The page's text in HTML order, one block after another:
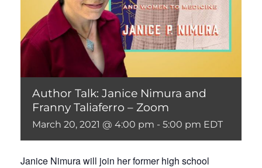
Author Talk: Janice Nimura and
Franny Taliaferro – Zoom
March 20, 2021 @ 4:00 pm - 5:00 pm EDT
Janice Nimura will join her former high school